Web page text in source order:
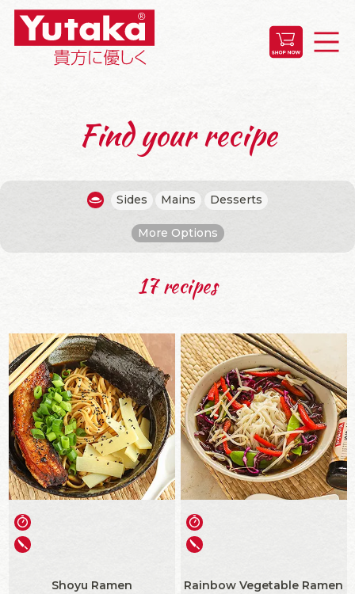
Find your recipe
Sides Mains Desserts
More Options
17 recipes
Shoyu Ramen Rainbow Vegetable Ramen